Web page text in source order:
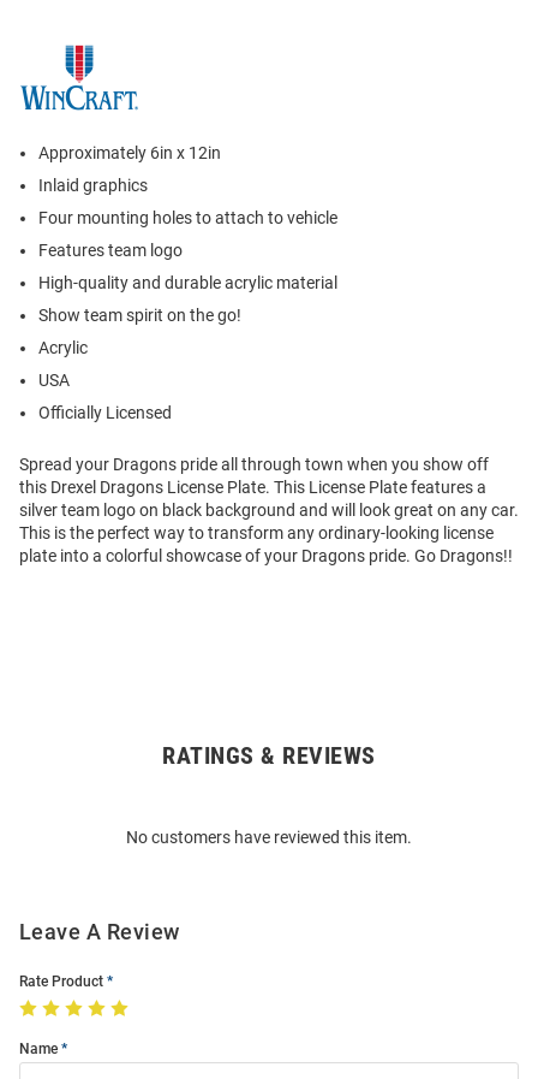
Approximately 6in x 12in
Inlaid graphics
Four mounting holes to attach to vehicle
Features team logo
High-quality and durable acrylic material
Show team spirit on the go!
Acrylic
USA
Officially Licensed
Spread your Dragons pride all through town when you show off
this Drexel Dragons License Plate. This License Plate features a
silver team logo on black background and will look great on any car.
This is the perfect way to transform any ordinary-looking license
plate into a colorful showcase of your Dragons pride. Go Dragons!!
RATINGS & REVIEWS
No customers have reviewed this item.
Leave A Review
Rate Product
Name